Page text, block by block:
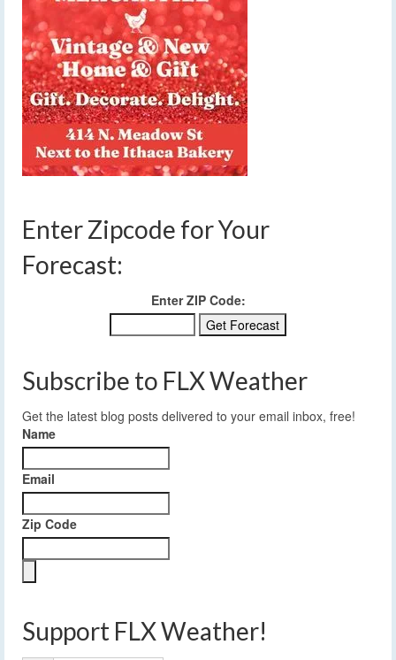
Enter Zipcode for Your
Forecast:
Enter ZIP Code:
Subscribe to FLX Weather
Get the latest blog posts delivered to your email inbox, free!
Name
Email
Zip Code
Support FLX Weather!